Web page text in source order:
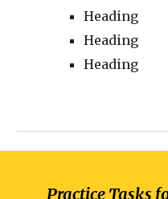
Heading
Heading
Heading
Practice Tasks